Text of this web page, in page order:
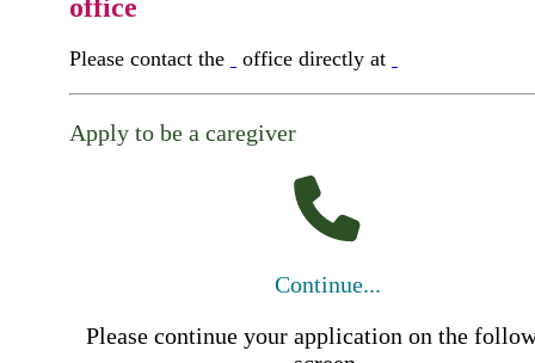
office
Please contact the office directly at
Apply to be a caregiver
Continue...
Please continue your application on the